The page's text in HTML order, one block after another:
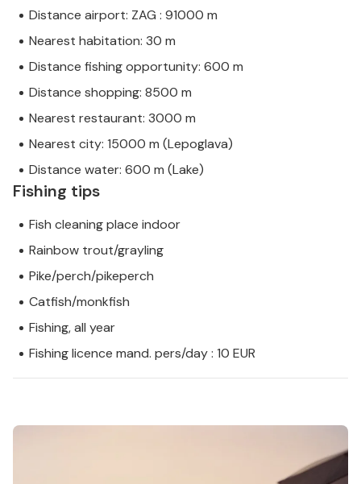
Distance airport: ZAG : 91000 m
Nearest habitation: 30 m
Distance fishing opportunity: 600 m
Distance shopping: 8500 m
Nearest restaurant: 3000 m
Nearest city: 15000 m (Lepoglava)
Distance water: 600 m (Lake)
Fishing tips
Fish cleaning place indoor
Rainbow trout/grayling
Pike/perch/pikeperch
Catfish/monkfish
Fishing, all year
Fishing licence mand. pers/day : 10 EUR